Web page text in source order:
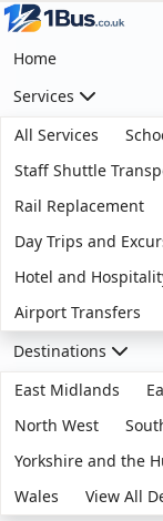
Home
Services
All Services
Staff Shuttle
Rail Replacement
Day Trips and
Hotel and
Airport Transfers
Destinations
East Midlands
North West
Yorkshire and the
Wales
View All